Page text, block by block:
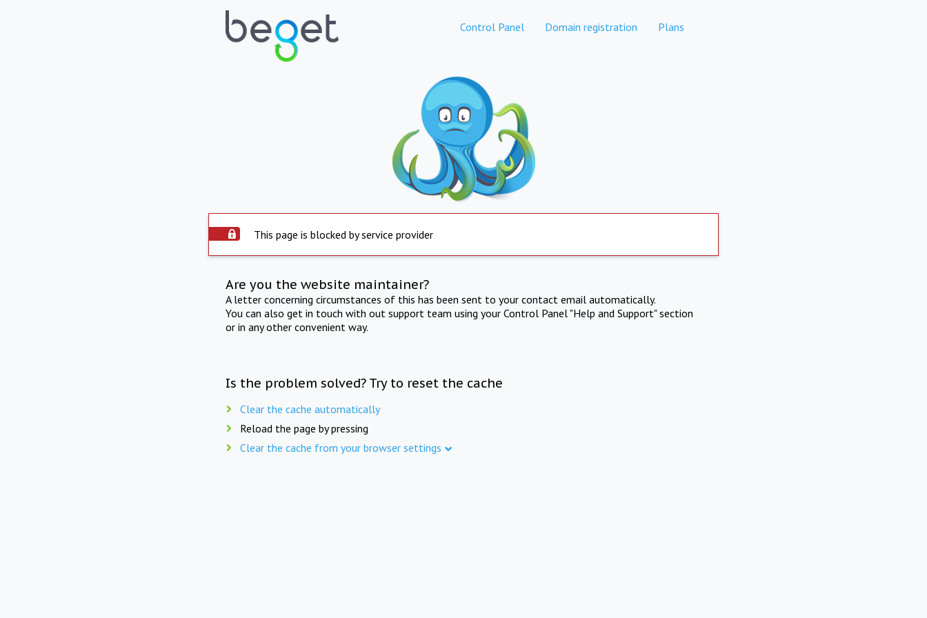
Control Panel Domain registration Plans
This page is blocked by service provider
Are you the website maintainer?
A letter concerning circumstances of this has been sent to your contact email automatically.
You can also get in touch with out support team using your Control Panel "Help and Support" section
or in any other convenient way.
Is the problem solved? Try to reset the cache
Clear the cache automatically
Reload the page by pressing
Clear the cache from your browser settings